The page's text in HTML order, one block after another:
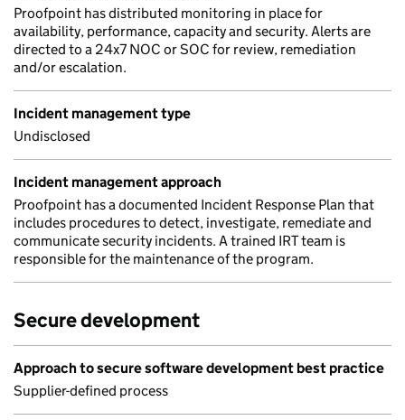
Proofpoint has distributed monitoring in place for
availability, performance, capacity and security. Alerts are
directed to a 24x7 NOC or SOC for review, remediation
and/or escalation.
Incident management type
Undisclosed
Incident management approach
Proofpoint has a documented Incident Response Plan that
includes procedures to detect, investigate, remediate and
communicate security incidents. A trained IRT team is
responsible for the maintenance of the program.
Secure development
Approach to secure software development best practice
Supplier-defined process